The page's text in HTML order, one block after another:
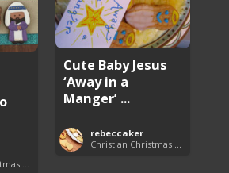
Cute Baby Jesus
‘Away in a
Manger’ ...
rebeccaker
Christian Christmas Cookie Recipes
Christian Christmas Cookie Recipes